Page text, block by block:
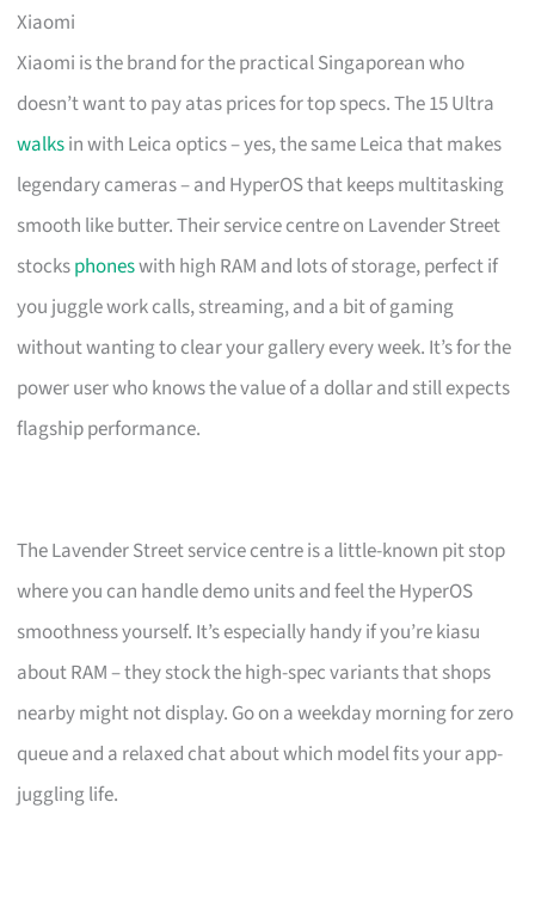
Xiaomi
Xiaomi is the brand for the practical Singaporean who
doesn’t want to pay atas prices for top specs. The 15 Ultra
walksin with Leica optics – yes, the same Leica that makes
legendary cameras – and HyperOS that keeps multitasking
smooth like butter. Their service centre on Lavender Street
stocksphoneswith high RAM and lots of storage, perfect if
you juggle work calls, streaming, and a bit of gaming
without wanting to clear your gallery every week. It’s for the
power user who knows the value of a dollar and still expects
flagship performance.
The Lavender Street service centre is a little-known pit stop
where you can handle demo units and feel the HyperOS
smoothness yourself. It’s especially handy if you’re kiasu
about RAM – they stock the high-spec variants that shops
nearby might not display. Go on a weekday morning for zero
queue and a relaxed chat about which model fits your app-
juggling life.